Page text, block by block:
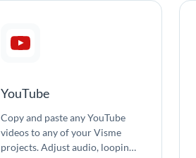
YouTube
Copy and paste any YouTube
videos to any of your Visme
projects. Adjust audio, looping